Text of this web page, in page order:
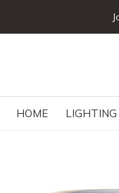
HOME LIGHTING